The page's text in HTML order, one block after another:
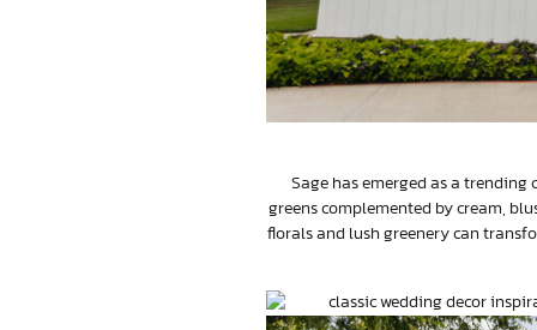
Sage has emerged as a
greens complemented by cream,
florals and lush greenery can